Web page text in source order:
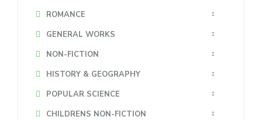
ROMANCE
GENERAL WORKS
NON-FICTION
HISTORY & GEOGRAPHY
POPULAR SCIENCE
CHILDRENS NON-FICTION